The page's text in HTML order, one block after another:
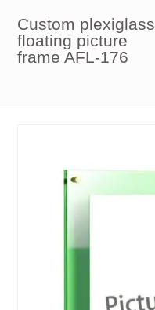
Custom plexiglass
floating picture
frame AFL-176